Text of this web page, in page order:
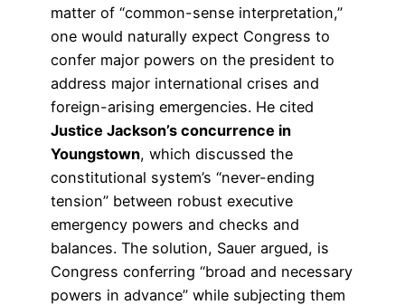
matter of “common-sense interpretation,”
one would naturally expect Congress to
confer major powers on the president to
address major international crises and
foreign-arising emergencies. He cited
Justice Jackson’s concurrence in
Youngstown, which discussed the
constitutional system’s “never-ending
tension” between robust executive
emergency powers and checks and
balances. The solution, Sauer argued, is
Congress conferring “broad and necessary
powers in advance” while subjecting them